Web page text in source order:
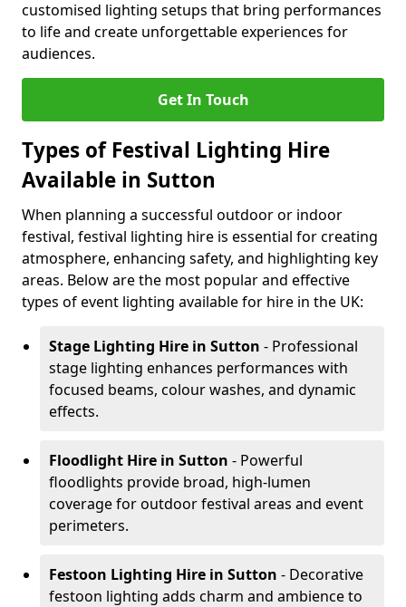
customised lighting setups that bring performances
to life and create unforgettable experiences for
audiences.
Get In Touch
Types of Festival Lighting Hire
Available in Sutton
When planning a successful outdoor or indoor
festival, festival lighting hire is essential for creating
atmosphere, enhancing safety, and highlighting key
areas. Below are the most popular and effective
types of event lighting available for hire in the UK:
Stage Lighting Hire in Sutton - Professional
stage lighting enhances performances with
focused beams, colour washes, and dynamic
effects.
Floodlight Hire in Sutton - Powerful
floodlights provide broad, high-lumen
coverage for outdoor festival areas and event
perimeters.
Festoon Lighting Hire in Sutton - Decorative
festoon lighting adds charm and ambience to